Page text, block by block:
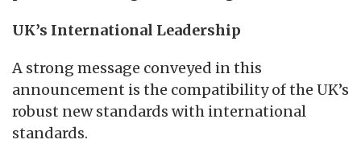
UK’s International Leadership
A strong message conveyed in this
announcement is the compatibility of the UK’s
robust new standards with international
standards.